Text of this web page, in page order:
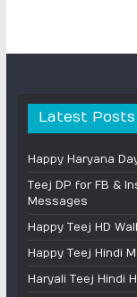
Latest Posts
Happy Haryana
Teej DP for FB &
Messages
Happy Teej HD
Happy Teej Hindi
Haryali Teej Hindi